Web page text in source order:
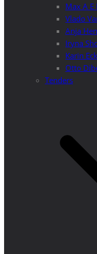
Max A E
Vlado
Anja
Iryna
Karin
Otto
Tenders